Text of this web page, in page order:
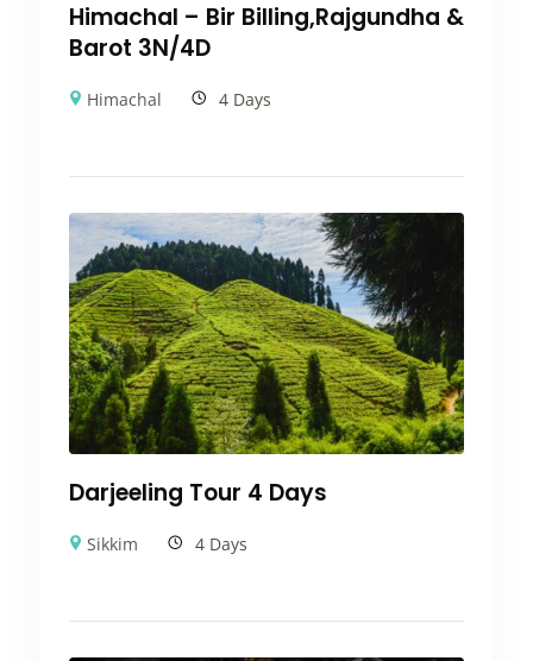
Himachal – Bir Billing,Rajgundha &
Barot 3N/4D
Himachal 4 Days
Darjeeling Tour 4 Days
Sikkim 4 Days